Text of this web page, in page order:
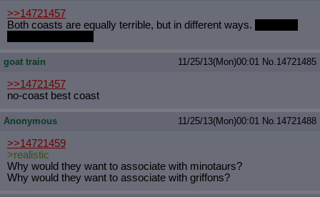
>>14721457
Both coasts are equally terrible, but in different ways.
goat train 11/25/13(Mon)00:01 No.14721485
>>14721457
no-coast best coast
Anonymous 11/25/13(Mon)00:01 No.14721488
>>14721459
>realistic
Why would they want to associate with minotaurs?
Why would they want to associate with griffons?